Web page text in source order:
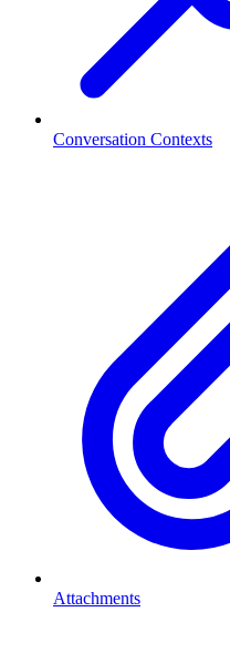
Conversation Contexts
Attachments